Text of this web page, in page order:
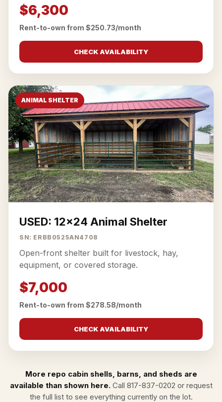
$6,300
Rent-to-own from $250.73/month
CHECK AVAILABILITY
ANIMAL SHELTER
USED: 12x24 Animal Shelter
SN: ERBB0525AN4708
Open-front shelter built for livestock, hay,
equipment, or covered storage.
$7,000
Rent-to-own from $278.58/month
CHECK AVAILABILITY
More repo cabin shells, barns, and sheds are
available than shown here.Call 817-837-0202 or request
the full listto see everything currently on the lot.